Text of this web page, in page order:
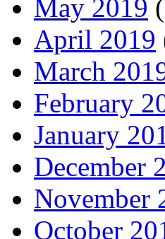
May 2019
April 2019
March
February
January
December
November
October